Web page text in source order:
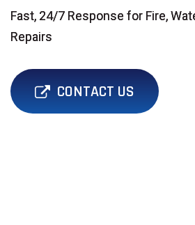
Fast, 24/7 Response for Fire,
Repairs
CONTACT US